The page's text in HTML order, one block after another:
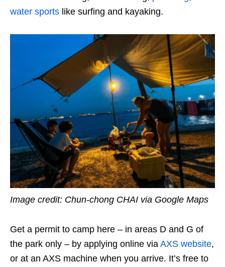
water sports like surfing and kayaking.
Image credit: Chun-chong CHAI via Google Maps
Get a permit to camp here – in areas D and G of
the park only – by applying online via AXS website,
or at an AXS machine when you arrive. It’s free to